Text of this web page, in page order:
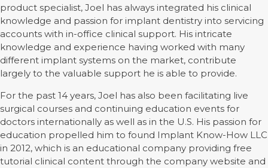
product specialist, Joel has always integrated his clinical
knowledge and passion for implant dentistry into servicing
accounts with in-office clinical support. His intricate
knowledge and experience having worked with many
different implant systems on the market, contribute
largely to the valuable support he is able to provide.
For the past 14 years, Joel has also been facilitating live
surgical courses and continuing education events for
doctors internationally as well as in the U.S. His passion for
education propelled him to found Implant Know-How LLC
in 2012, which is an educational company providing free
tutorial clinical content through the company website and